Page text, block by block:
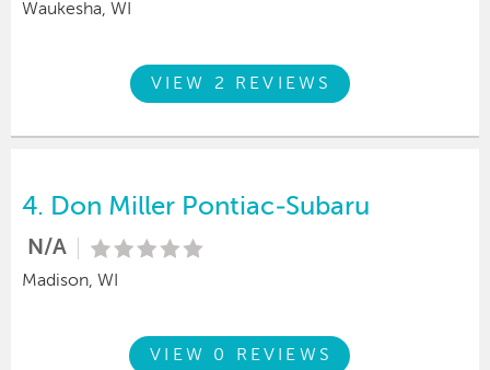
Waukesha, WI
VIEW 2 REVIEWS
4. Don Miller Pontiac-Subaru
N/A
Madison, WI
VIEW 0 REVIEWS